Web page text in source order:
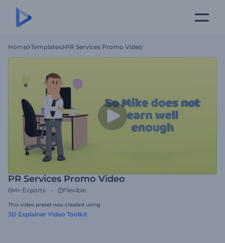
Home Templates PR Services Promo Video
PR Services Promo Video
6M+ Exports Flexible
This video preset was created using
3D Explainer Video Toolkit